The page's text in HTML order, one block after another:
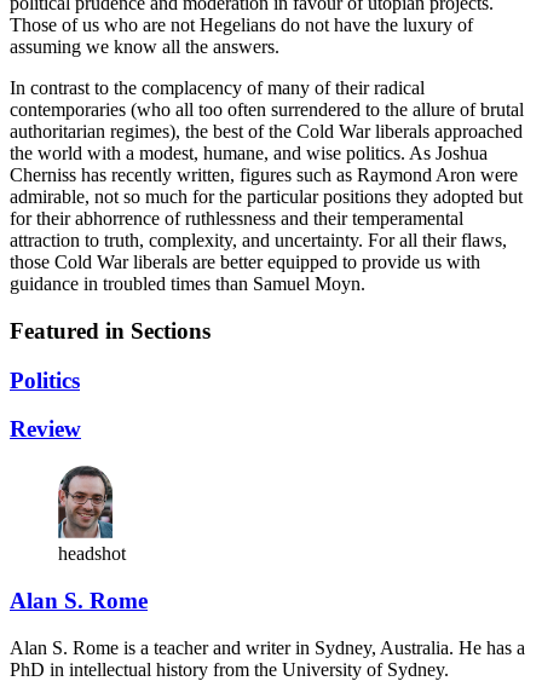
Those of us who are not Hegelians do not have the luxury of
assuming we know all the answers.
In contrast to the complacency of many of their radical
contemporaries (who all too often surrendered to the allure of brutal
authoritarian regimes), the best of the Cold War liberals approached
the world with a modest, humane, and wise politics. As Joshua
Cherniss has recently written, figures such as Raymond Aron were
admirable, not so much for the particular positions they adopted but
for their abhorrence of ruthlessness and their temperamental
attraction to truth, complexity, and uncertainty. For all their flaws,
those Cold War liberals are better equipped to provide us with
guidance in troubled times than Samuel Moyn.
Featured in Sections
Politics
Review
headshot
Alan S. Rome
Alan S. Rome is a teacher and writer in Sydney, Australia. He has a
PhD in intellectual history from the University of Sydney.